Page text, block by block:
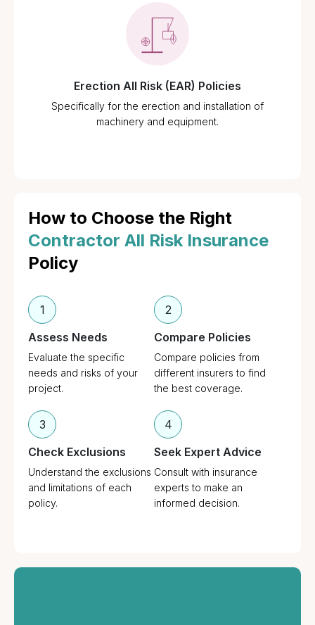
Erection All Risk (EAR) Policies
Specifically for the erection and installation of
machinery and equipment.
How to Choose the Right
Contractor All Risk Insurance
Policy
1
Assess Needs
Evaluate the specific
needs and risks of your
project.
2
Compare Policies
Compare policies from
different insurers to find
the best coverage.
3
Check Exclusions
Understand the exclusions
and limitations of each
policy.
4
Seek Expert Advice
Consult with insurance
experts to make an
informed decision.